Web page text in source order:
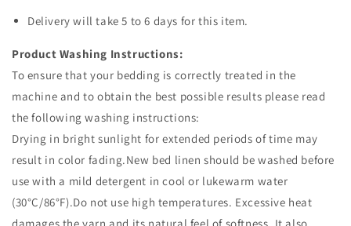
Delivery will take 5 to 6 days for this item.
Product Washing Instructions:
To ensure that your bedding is correctly treated in the
machine and to obtain the best possible results please read
the following washing instructions:
Drying in bright sunlight for extended periods of time may
result in color fading.New bed linen should be washed before
use with a mild detergent in cool or lukewarm water
(30°C/86°F).Do not use high temperatures. Excessive heat